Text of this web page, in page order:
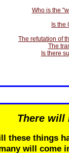
Who is the
Is the
The refutation of
The
Is there
There will
these things
will